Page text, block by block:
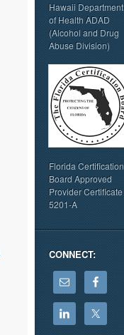
Hawaii Department
of Health ADAD
(Alcohol and Drug
Abuse Division)
Florida Certification
Board Approved
Provider Certificate
5201-A
CONNECT: